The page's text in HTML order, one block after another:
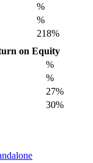
%
%
218%
on Equity
%
%
27%
30%